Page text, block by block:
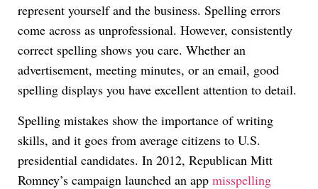
represent yourself and the business. Spelling errors
come across as unprofessional. However, consistently
correct spelling shows you care. Whether an
advertisement, meeting minutes, or an email, good
spelling displays you have excellent attention to detail.
Spelling mistakes show the importance of writing
skills, and it goes from average citizens to U.S.
presidential candidates. In 2012, Republican Mitt
Romney’s campaign launched an app misspelling